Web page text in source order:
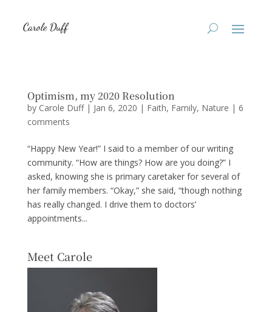
Optimism, my 2020 Resolution
by Carole Duff| Jan 6, 2020 | Faith, Family, Nature | 6
comments
“Happy New Year!” I said to a member of our writing
community. “How are things? How are you doing?” I
asked, knowing she is primary caretaker for several of
her family members. “Okay,” she said, “though nothing
has really changed. I drive them to doctors’
appointments...
Meet Carole